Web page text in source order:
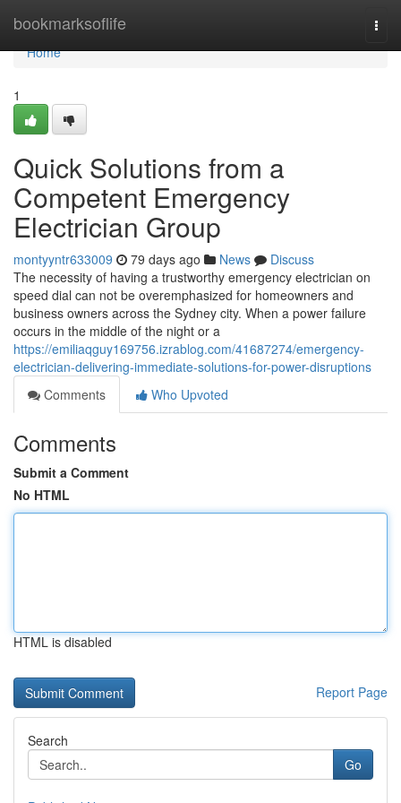
bookmarksoflife
Home
Home
1
Quick Solutions from a
Competent Emergency
Electrician Group
montyyntr633009 79 days ago News
Discuss
The necessity of having a trustworthy emergency electrician on
speed dial can not be overemphasized for homeowners and
business owners across the Sydney city. When a power failure
occurs in the middle of the night or a
https://emiliaqguy169756.izrablog.com/41687274/emergency-
electrician-delivering-immediate-solutions-for-power-disruptions
Comments
Who Upvoted
Comments
Submit a Comment
No HTML
HTML is disabled
Report Page
Search
Go